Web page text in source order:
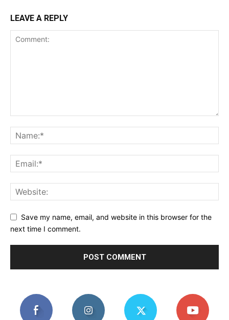
LEAVE A REPLY
Save my name, email, and website in this browser for the
next time I comment.